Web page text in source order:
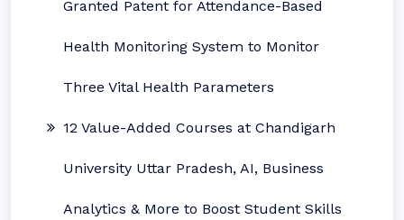
Granted Patent for Attendance-Based
Health Monitoring System to Monitor
Three Vital Health Parameters
12 Value-Added Courses at Chandigarh
University Uttar Pradesh, AI, Business
Analytics & More to Boost Student Skills